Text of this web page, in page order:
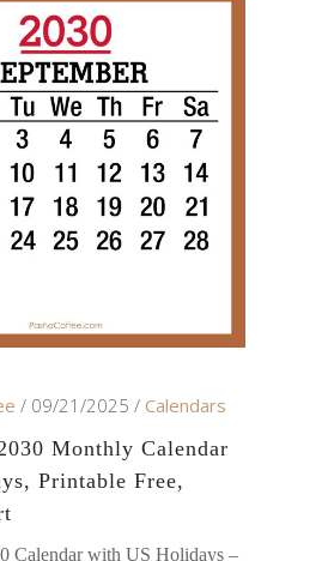
09/21/2025
Calendars
Monthly Calendar
Printable Free,
Calendar with US Holidays –